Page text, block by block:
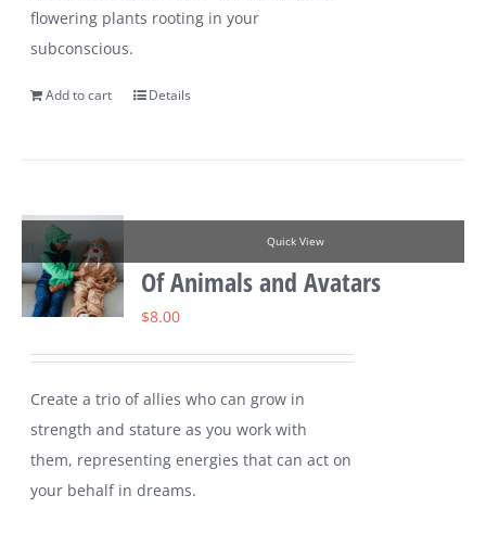
flowering plants rooting in your
subconscious.
Add to cart Details
Quick View
Of Animals and Avatars
$8.00
Create a trio of allies who can grow in
strength and stature as you work with
them, representing energies that can act on
your behalf in dreams.